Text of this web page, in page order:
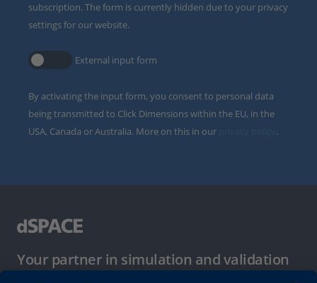
subscription. The form is currently hidden due to your privacy
settings for our website.
External input form
By activating the input form, you consent to personal data
being transmitted to Click Dimensions within the EU, in the
USA, Canada or Australia. More on this in our
.
Your partner in simulation and validation